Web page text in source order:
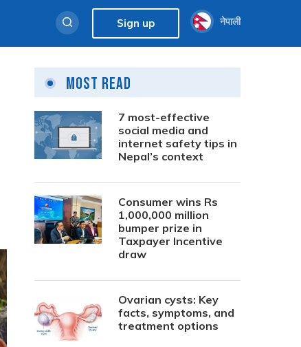
Sign up नेपाली
Most Read
7 most-effective
social media and
internet safety tips in
Nepal’s context
Consumer wins Rs
1,000,000 million
bumper prize in
Taxpayer Incentive
draw
Ovarian cysts: Key
facts, symptoms, and
treatment options